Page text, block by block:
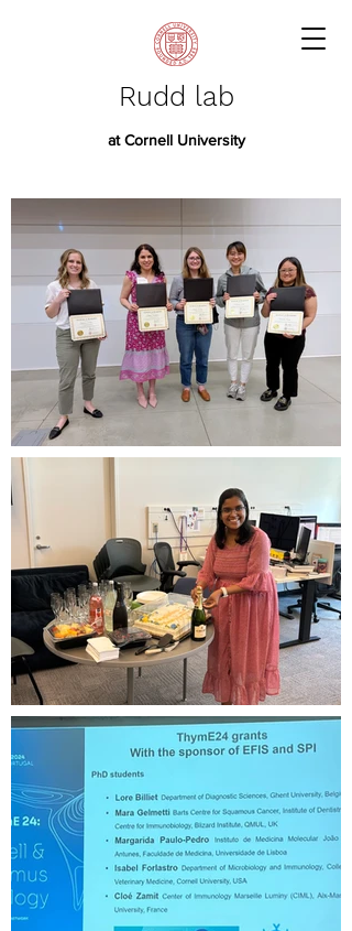
Rudd lab
at Cornell University